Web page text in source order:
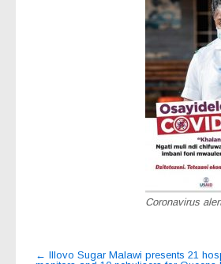
Coronavirus
Post
← Illovo Sugar Malawi presents 21